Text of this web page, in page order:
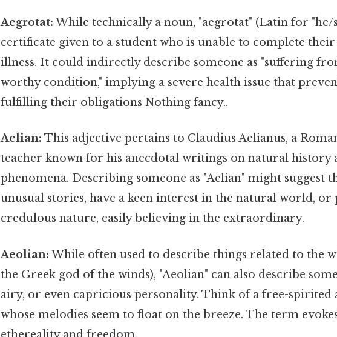
Aegrotat: While technically a noun, "aegrotat" (Latin for "he/
certificate given to a student who is unable to complete their
illness. It could indirectly describe someone as "suffering
worthy condition," implying a severe health issue that
fulfilling their obligations Nothing fancy..
Aelian: This adjective pertains to Claudius Aelianus, a
teacher known for his anecdotal writings on natural history
phenomena. Describing someone as "Aelian" might suggest
unusual stories, have a keen interest in the natural world, or
credulous nature, easily believing in the extraordinary.
Aeolian: While often used to describe things related to the
the Greek god of the winds), "Aeolian" can also describe
airy, or even capricious personality. Think of a free-spirited
whose melodies seem to float on the breeze. The term